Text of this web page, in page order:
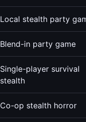
Local stealth party
Blend-in party game
Single-player survival
stealth
Co-op stealth horror